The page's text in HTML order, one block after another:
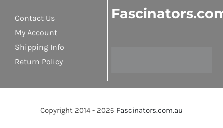
Contact Us
My Account
Shipping Info
Return Policy
Copyright 2014 - 2026 Fascinators.com.au